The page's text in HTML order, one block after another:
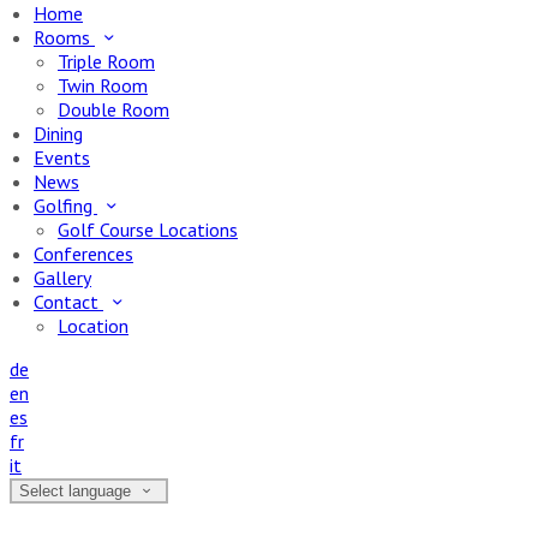
Home
Rooms
Triple Room
Twin Room
Double Room
Dining
Events
News
Golfing
Golf Course Locations
Conferences
Gallery
Contact
Location
de
en
es
fr
it
Select language